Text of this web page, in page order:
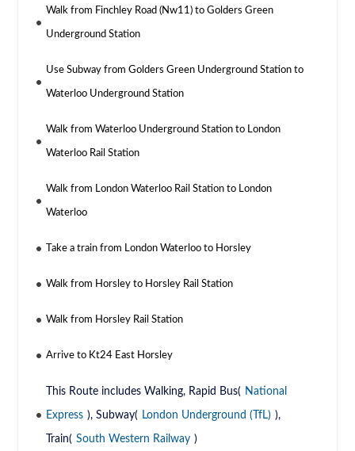
Walk from Finchley Road (Nw11) to Golders Green
Underground Station
Use Subway from Golders Green Underground Station to
Waterloo Underground Station
Walk from Waterloo Underground Station to London
Waterloo Rail Station
Walk from London Waterloo Rail Station to London
Waterloo
Take a train from London Waterloo to Horsley
Walk from Horsley to Horsley Rail Station
Walk from Horsley Rail Station
Arrive to Kt24 East Horsley
This Route includes Walking, Rapid Bus( National
Express ), Subway( London Underground (TfL) ),
Train( South Western Railway )